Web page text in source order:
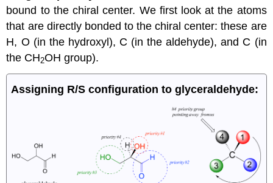
bound to the chiral center. We first look at the atoms
that are directly bonded to the chiral center: these are
H, O (in the hydroxyl), C (in the aldehyde), and C (in
the CH2OH group).
Assigning R/S configuration to glyceraldehyde: